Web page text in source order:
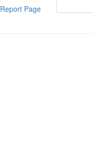
Report Page